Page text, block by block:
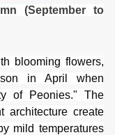
(September to
blooming flowers,
in April when
of Peonies." The
architecture create
mild temperatures